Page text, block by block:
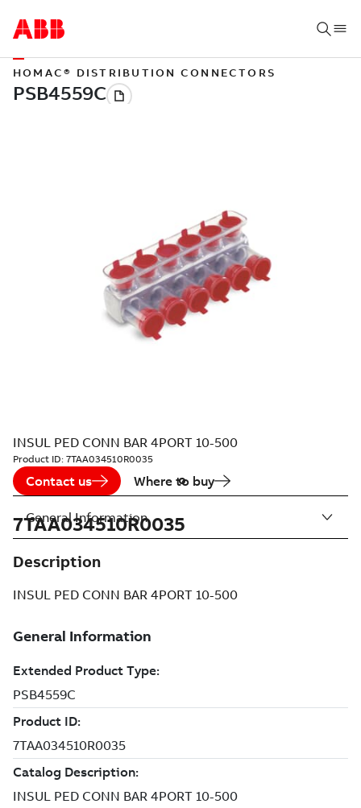
HOMAC® DISTRIBUTION CONNECTORS
INSUL PED CONN BAR 4PORT 10-500
Product ID: 7TAA034510R0035
Contact us Where to buy
7TAA034510R0035
Description
INSUL PED CONN BAR 4PORT 10-500
General Information